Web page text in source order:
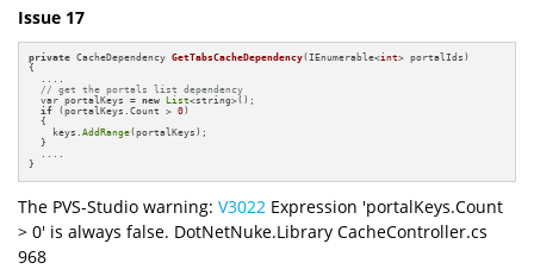
Issue 17
private CacheDependency GetTabsCacheDependency(IEnumerable<int> portalIds)
{
  ....
// get the portals list dependency
  var portalKeys =
new List<string>();
if (portalKeys.Count > 0)
  {
    keys.
AddRange(portalKeys);
  }
  ....
}
The PVS-Studio warning: V3022 Expression 'portalKeys.Count
> 0' is always false. DotNetNuke.Library CacheController.cs
968